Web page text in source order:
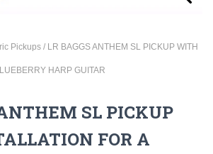
Pickups / LR BAGGS ANTHEM SL PICKUP WITH
HARP GUITAR
SL PICKUP
FOR A